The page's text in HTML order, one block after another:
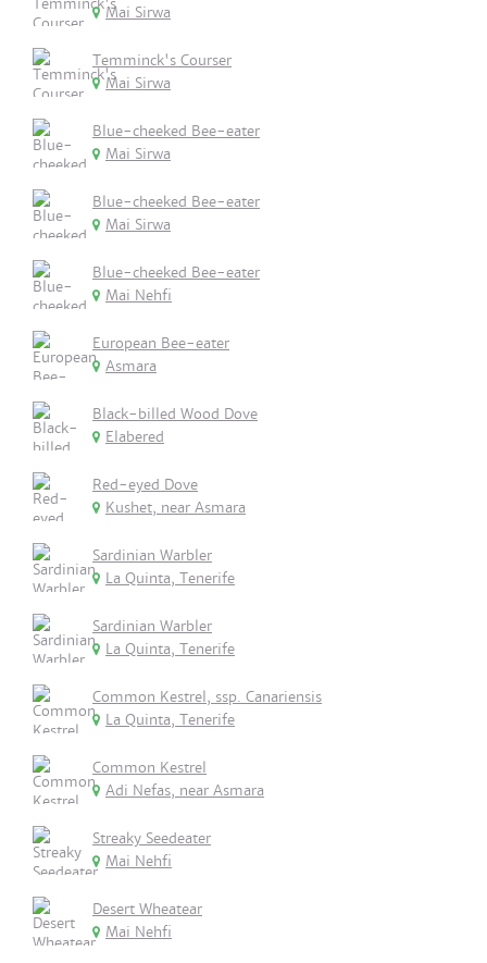
Mai Sirwa
Temminck's Courser
Mai Sirwa
Blue-cheeked Bee-eater
Mai Sirwa
Blue-cheeked Bee-eater
Mai Sirwa
Blue-cheeked Bee-eater
Mai Nehfi
European Bee-eater
Asmara
Black-billed Wood Dove
Elabered
Red-eyed Dove
Kushet, near Asmara
Sardinian Warbler
La Quinta, Tenerife
Sardinian Warbler
La Quinta, Tenerife
Common Kestrel, ssp. Canariensis
La Quinta, Tenerife
Common Kestrel
Adi Nefas, near Asmara
Streaky Seedeater
Mai Nehfi
Desert Wheatear
Mai Nehfi